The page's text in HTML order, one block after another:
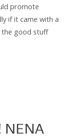
promote
if it came with a
the good stuff
NENA